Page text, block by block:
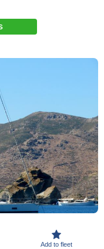
Add to fleet